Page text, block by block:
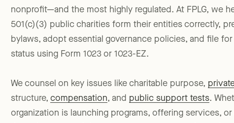
nonprofit—and the most highly regulated. At FPLG, we
501(c)(3) public charities form their entities correctly,
bylaws, adopt essential governance policies, and file for
status using Form 1023 or 1023-EZ.
We counsel on key issues like charitable purpose,
structure, compensation, and public support tests.
organization is launching programs, offering services,